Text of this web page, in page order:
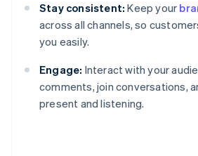
Stay consistent: Keep your
across all channels, so
you easily.
Engage: Interact with your
comments, join conversations,
present and listening.